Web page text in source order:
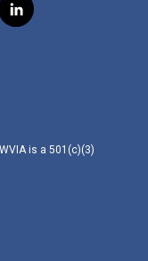
l
i
is a 501(c)(3)